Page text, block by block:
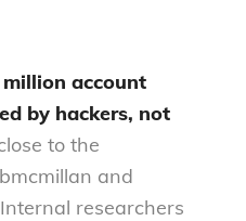
million account
by hackers, not
to the
and
researchers